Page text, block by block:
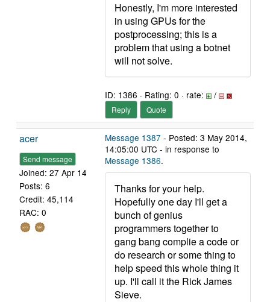
Honestly, I'm more interested
in using GPUs for the
postprocessing; this is a
problem that using a botnet
will not solve.
ID: 1386 · Rating: 0 · rate: /
Reply Quote
acer
Send message
Joined: 27 Apr 14
Posts: 6
Credit: 45,114
RAC: 0
Message 1387 - Posted: 3 May 2014,
14:05:00 UTC - in response to
Message 1386.
Thanks for your help.
Hopefully one day I'll get a
bunch of genius
programmers together to
gang bang complie a code or
do research or some thing to
help speed this whole thing it
up. I'll call it the Rick James
Sieve.